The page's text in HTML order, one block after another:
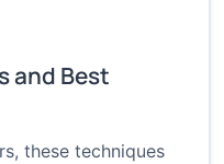
and Best
these techniques